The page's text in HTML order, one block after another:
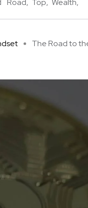
Road Top Wealth
The Road to